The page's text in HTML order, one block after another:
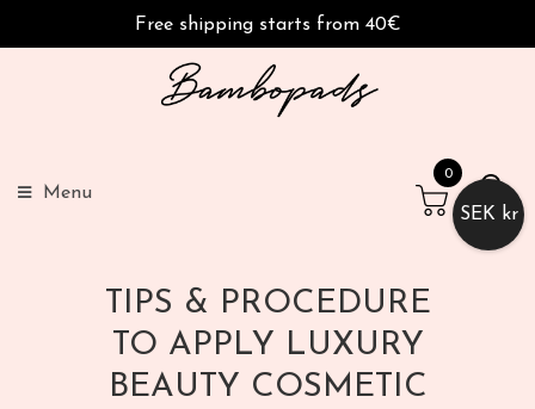
Free shipping starts from 40€
Menu
0
TIPS & PROCEDURE
TO APPLY LUXURY
BEAUTY COSMETIC
SEK kr